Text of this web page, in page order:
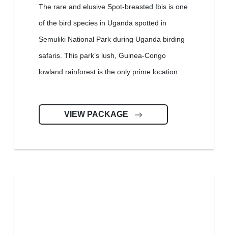
The rare and elusive Spot-breasted Ibis is one
of the bird species in Uganda spotted in
Semuliki National Park during Uganda birding
safaris. This park’s lush, Guinea-Congo
lowland rainforest is the only prime location...
VIEW PACKAGE